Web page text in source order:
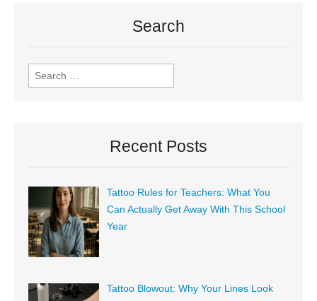
Search
Recent Posts
Tattoo Rules for Teachers: What You
Can Actually Get Away With This School
Year
Tattoo Blowout: Why Your Lines Look